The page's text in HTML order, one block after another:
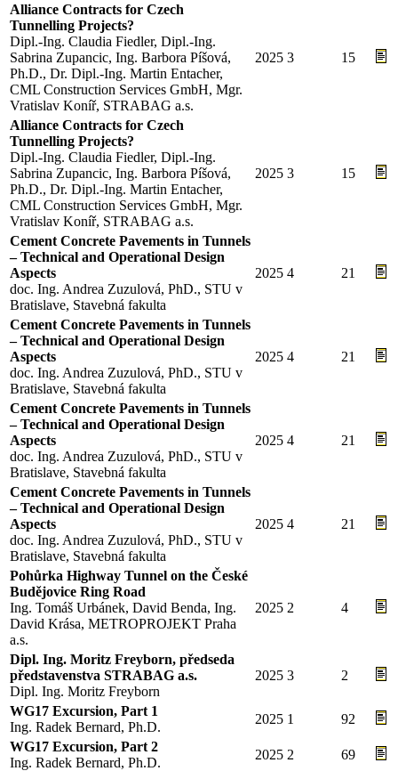
Alliance Contracts for Czech
Tunnelling Projects?
Dipl.-Ing. Claudia Fiedler, Dipl.-Ing.
Sabrina Zupancic, Ing. Barbora Píšová,
Ph.D., Dr. Dipl.-Ing. Martin Entacher,
CML Construction Services GmbH, Mgr.
Vratislav Koníř, STRABAG a.s.
2025 3 15
Alliance Contracts for Czech
Tunnelling Projects?
Dipl.-Ing. Claudia Fiedler, Dipl.-Ing.
Sabrina Zupancic, Ing. Barbora Píšová,
Ph.D., Dr. Dipl.-Ing. Martin Entacher,
CML Construction Services GmbH, Mgr.
Vratislav Koníř, STRABAG a.s.
2025 3 15
Cement Concrete Pavements in Tunnels
– Technical and Operational Design
Aspects
doc. Ing. Andrea Zuzulová, PhD., STU v
Bratislave, Stavebná fakulta
2025 4 21
Cement Concrete Pavements in Tunnels
– Technical and Operational Design
Aspects
doc. Ing. Andrea Zuzulová, PhD., STU v
Bratislave, Stavebná fakulta
2025 4 21
Cement Concrete Pavements in Tunnels
– Technical and Operational Design
Aspects
doc. Ing. Andrea Zuzulová, PhD., STU v
Bratislave, Stavebná fakulta
2025 4 21
Cement Concrete Pavements in Tunnels
– Technical and Operational Design
Aspects
doc. Ing. Andrea Zuzulová, PhD., STU v
Bratislave, Stavebná fakulta
2025 4 21
Pohůrka Highway Tunnel on the České
Budějovice Ring Road
Ing. Tomáš Urbánek, David Benda, Ing.
David Krása, METROPROJEKT Praha
a.s.
2025 2 4
Dipl. Ing. Moritz Freyborn, předseda
představenstva STRABAG a.s.
Dipl. Ing. Moritz Freyborn
2025 3 2
WG17 Excursion, Part 1
Ing. Radek Bernard, Ph.D.
2025 1
92
WG17 Excursion, Part 2
Ing. Radek Bernard, Ph.D.
2025 2
69